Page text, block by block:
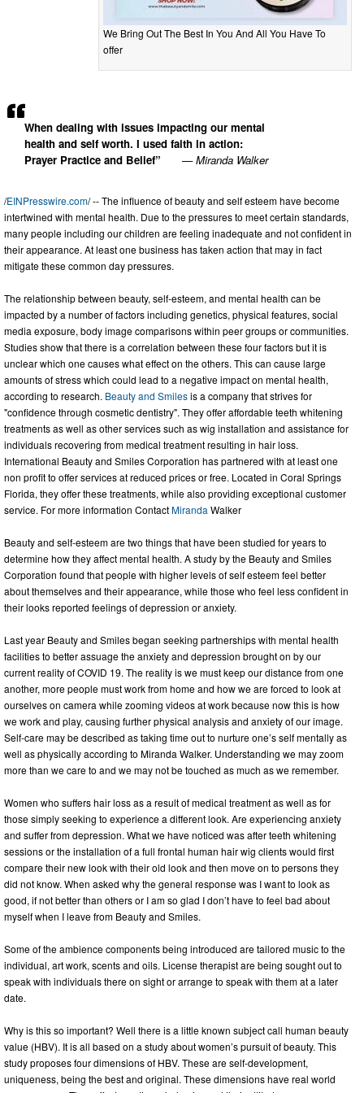
We Bring Out The Best In You And All You Have To
offer
When dealing with issues impacting our mental
health and self worth. I used faith in action:
Prayer Practice and Belief”
— Miranda Walker
/EINPresswire.com/ -- The influence of beauty and self esteem have become
intertwined with mental health. Due to the pressures to meet certain standards,
many people including our children are feeling inadequate and not confident in
their appearance. At least one business has taken action that may in fact
mitigate these common day pressures.
The relationship between beauty, self-esteem, and mental health can be
impacted by a number of factors including genetics, physical features, social
media exposure, body image comparisons within peer groups or communities.
Studies show that there is a correlation between these four factors but it is
unclear which one causes what effect on the others. This can cause large
amounts of stress which could lead to a negative impact on mental health,
according to research. Beauty and Smilesis a company that strives for
"confidence through cosmetic dentistry". They offer affordable teeth whitening
treatments as well as other services such as wig installation and assistance for
individuals recovering from medical treatment resulting in hair loss.
International Beauty and Smiles Corporation has partnered with at least one
non profit to offer services at reduced prices or free. Located in Coral Springs
Florida, they offer these treatments, while also providing exceptional customer
service. For more information ContactMiranda Walker
Beauty and self-esteem are two things that have been studied for years to
determine how they affect mental health. A study by the Beauty and Smiles
Corporation found that people with higher levels of self esteem feel better
about themselves and their appearance, while those who feel less confident in
their looks reported feelings of depression or anxiety.
Last year Beauty and Smiles began seeking partnerships with mental health
facilities to better assuage the anxiety and depression brought on by our
current reality of COVID 19. The reality is we must keep our distance from one
another, more people must work from home and how we are forced to look at
ourselves on camera while zooming videos at work because now this is how
we work and play, causing further physical analysis and anxiety of our image.
Self-care may be described as taking time out to nurture one’s self mentally as
well as physically according to Miranda Walker. Understanding we may zoom
more than we care to and we may not be touched as much as we remember.
Women who suffers hair loss as a result of medical treatment as well as for
those simply seeking to experience a different look. Are experiencing anxiety
and suffer from depression. What we have noticed was after teeth whitening
sessions or the installation of a full frontal human hair wig clients would first
compare their new look with their old look and then move on to persons they
did not know. When asked why the general response was I want to look as
good, if not better than others or I am so glad I don’t have to feel bad about
myself when I leave from Beauty and Smiles.
Some of the ambience components being introduced are tailored music to the
individual, art work, scents and oils. License therapist are being sought out to
speak with individuals there on sight or arrange to speak with them at a later
date.
Why is this so important? Well there is a little known subject call human beauty
value (HBV). It is all based on a study about women’s pursuit of beauty. This
study proposes four dimensions of HBV. These are self-development,
uniqueness, being the best and original. These dimensions have real world